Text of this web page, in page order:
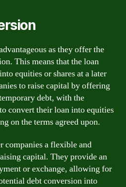
as they offer the
This means that the loan
equities or shares at a later
to raise capital by offering
debt, with the
convert their loan into equities
on the terms agreed upon.
companies a flexible and
capital. They provide an
or exchange, allowing for
debt conversion into